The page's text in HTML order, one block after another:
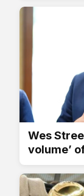
Wes
volume’